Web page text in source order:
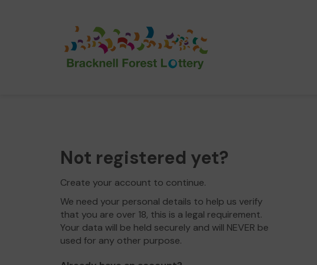
Not registered yet?
Create your account to continue.
We need your personal details to help us verify
that you are over 18, this is a legal requirement.
Your data will be held securely and will NEVER be
used for any other purpose.